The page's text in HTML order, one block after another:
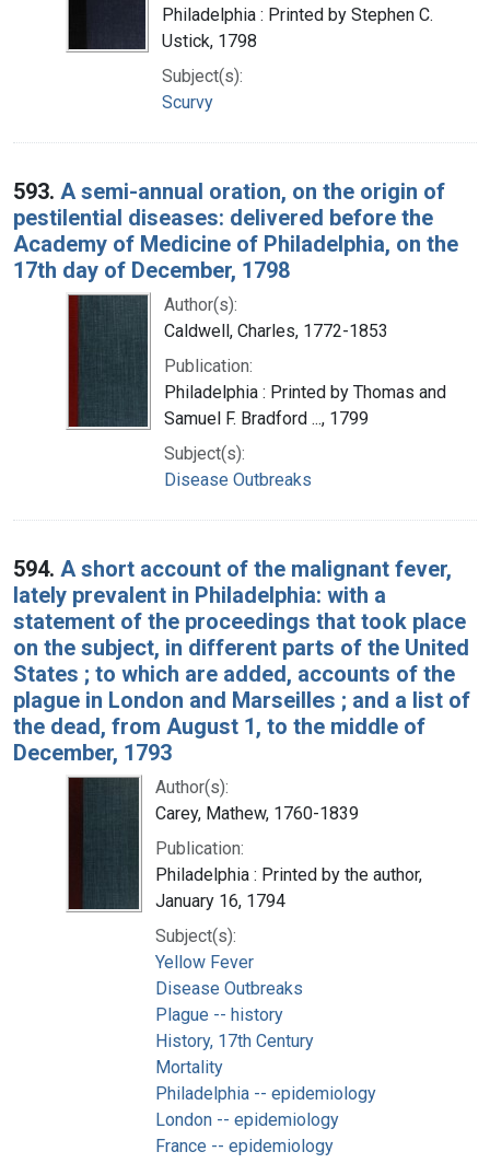
Philadelphia : Printed by Stephen C.
Ustick, 1798
Subject(s):
Scurvy
593. A semi-annual oration, on the origin of
pestilential diseases: delivered before the
Academy of Medicine of Philadelphia, on the
17th day of December, 1798
Author(s):
Caldwell, Charles, 1772-1853
Publication:
Philadelphia : Printed by Thomas and
Samuel F. Bradford ..., 1799
Subject(s):
Disease Outbreaks
594. A short account of the malignant fever,
lately prevalent in Philadelphia: with a
statement of the proceedings that took place
on the subject, in different parts of the United
States ; to which are added, accounts of the
plague in London and Marseilles ; and a list of
the dead, from August 1, to the middle of
December, 1793
Author(s):
Carey, Mathew, 1760-1839
Publication:
Philadelphia : Printed by the author,
January 16, 1794
Subject(s):
Yellow Fever
Disease Outbreaks
Plague -- history
History, 17th Century
Mortality
Philadelphia -- epidemiology
London -- epidemiology
France -- epidemiology